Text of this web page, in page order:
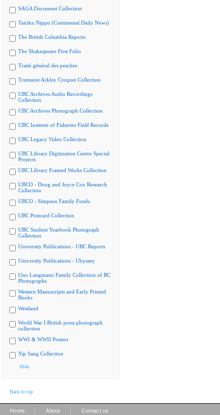
SAGA Document Collection
Tairiku Nippo (Continental Daily News)
The British Columbia Reports
The Shakespeare First Folio
Traité général des pesches
Tremaine Arkley Croquet Collection
UBC Archives Audio Recordings
Collection
UBC Archives Photograph Collection
UBC Institute of Fisheries Field Records
UBC Legacy Video Collection
UBC Library Digitization Centre Special
Projects
UBC Library Framed Works Collection
UBCO - Doug and Joyce Cox Research
Collection
UBCO - Simpson Family Fonds
UBC Postcard Collection
UBC Student Yearbook Photograph
Collection
University Publications - UBC Reports
University Publications - Ubyssey
Uno Langmann Family Collection of BC
Photographs
Western Manuscripts and Early Printed
Books
Westland
World War I British press photograph
collection
WWI & WWII Posters
Yip Sang Collection
Hide
Back to top
Home About Contact us